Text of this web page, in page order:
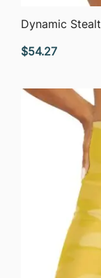
Dynamic
$54.27